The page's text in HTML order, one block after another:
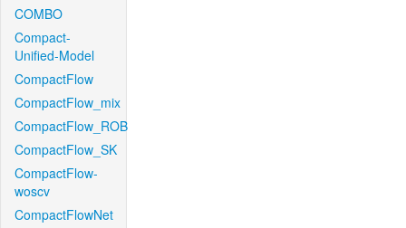
COMBO
Compact-
Unified-Model
CompactFlow
CompactFlow_mix
CompactFlow_ROB
CompactFlow_SK
CompactFlow-
woscv
CompactFlowNet